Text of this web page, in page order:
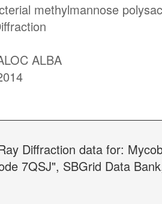
methylmannose
ALBA
Diffraction data for:
7QSJ", SBGrid Data